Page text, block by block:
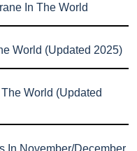
In The World
World (Updated 2025)
World (Updated
In November/December